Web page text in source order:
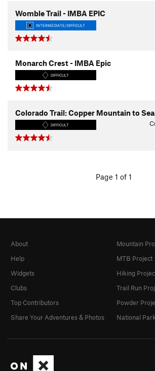
Womble Trail - IMBA EPIC
INTERMEDIATE/DIFFICULT
Monarch Crest - IMBA Epic
DIFFICULT
Colorado Trail: Copper Mountain to
DIFFICULT
Page 1 of 1
About
Help
Widgets
Clubs
Top Contributors
Share Your Adventures & Photos
Mountain
MTB Project
Hiking
Trail Run
Powder
National